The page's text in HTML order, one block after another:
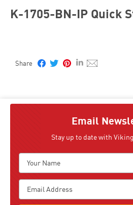
K-1705-BN-IP Quick
Email
Stay up to date with